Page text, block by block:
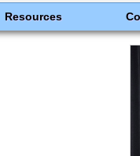
Resources